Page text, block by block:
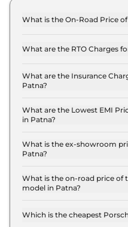
What is the On-Road Price
STANDARD in Patna is
What are the RTO Charges
STANDARD in Patna
What are the Insurance
Patna?
STANDARD in Patna is
What are the Lowest EMI
in Patna?
STANDARD in Patna is
What is the ex-showroom
Patna?
Lakh for base variant
for the top-end variant,
What is the on-road price of
model in Patna?
model in Patna is ₹ 1.1
Which is the cheapest